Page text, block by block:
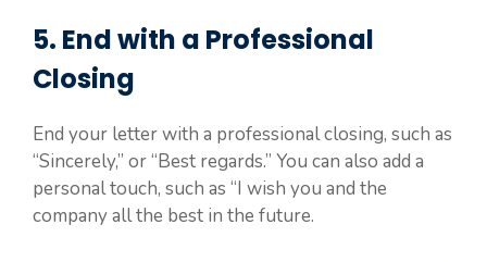
5. End with a Professional
Closing
End your letter with a professional closing, such as
“Sincerely,” or “Best regards.” You can also add a
personal touch, such as “I wish you and the
company all the best in the future.